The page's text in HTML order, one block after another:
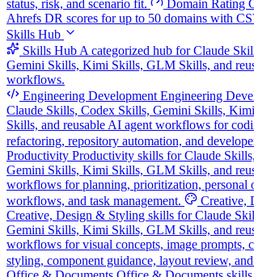
status, risk, and scenario fit.
Domain Rating
Ahrefs DR scores for up to 50 domains with
Skills Hub
Skills Hub A categorized hub for Claude
Gemini Skills, Kimi Skills, GLM Skills, and
workflows.
Engineering Development Engineering
Claude Skills, Codex Skills, Gemini Skills,
Skills, and reusable AI agent workflows for
refactoring, repository automation, and
Productivity Productivity skills for Claude
Gemini Skills, Kimi Skills, GLM Skills, and
workflows for planning, prioritization, personal
workflows, and task management.
Creative,
Creative, Design & Styling skills for Claude
Gemini Skills, Kimi Skills, GLM Skills, and
workflows for visual concepts, image prompts,
styling, component guidance, layout review,